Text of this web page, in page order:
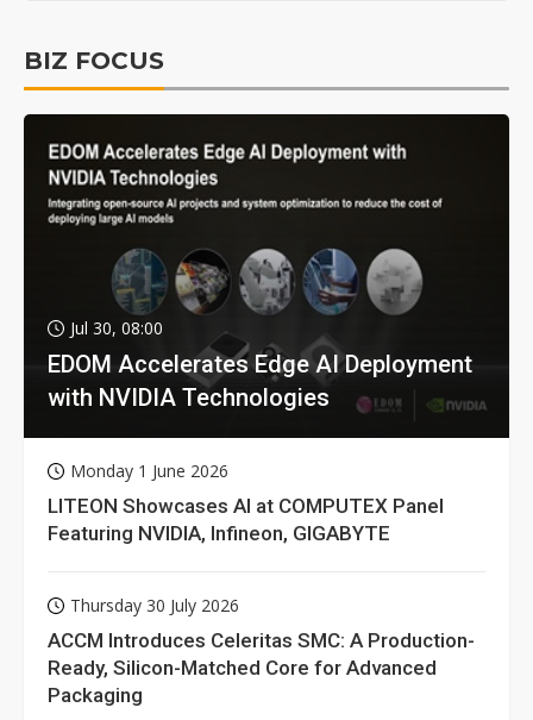
BIZ FOCUS
Jul 30, 08:00
EDOM Accelerates Edge AI Deployment
with NVIDIA Technologies
Monday 1 June 2026
LITEON Showcases AI at COMPUTEX Panel
Featuring NVIDIA, Infineon, GIGABYTE
Thursday 30 July 2026
ACCM Introduces Celeritas SMC: A Production-
Ready, Silicon-Matched Core for Advanced
Packaging